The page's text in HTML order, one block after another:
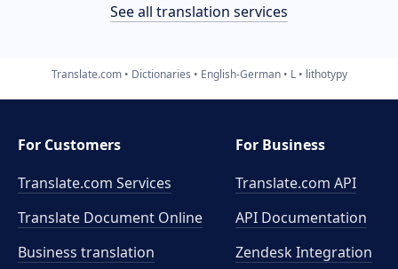
See all translation services
Translate.com Dictionaries English-German L lithotypy
For Customers
Translate.com Services
Translate Document Online
Business translation
For Business
Translate.com API
API Documentation
Zendesk Integration